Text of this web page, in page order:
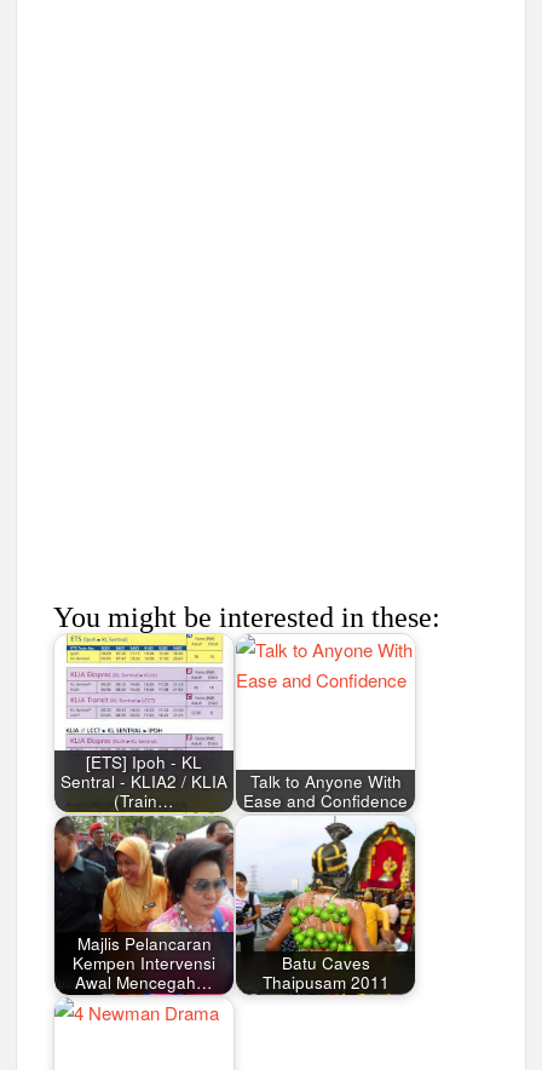
You might be interested in these:
[ETS] Ipoh - KL
Sentral - KLIA2 / KLIA
(Train…
Talk to Anyone With
Ease and Confidence
Majlis Pelancaran
Kempen Intervensi
Awal Mencegah…
Batu Caves
Thaipusam 2011